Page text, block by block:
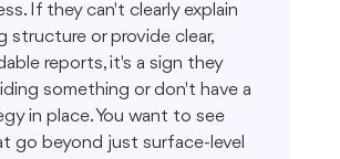
If they can't clearly explain
structure or provide clear,
reports, it's a sign they
something or don't have a
in place. You want to see
go beyond just surface-level